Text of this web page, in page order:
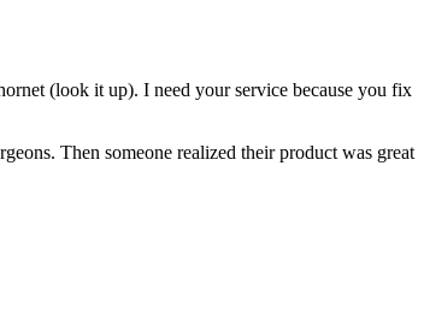
(look it up). I need your service because you fix
Then someone realized their product was great